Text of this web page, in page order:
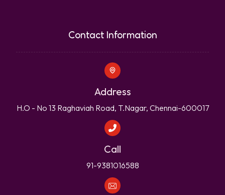
Contact Information
Address
H.O - No 13 Raghaviah Road, T.Nagar, Chennai-600017
Call
91-9381016588